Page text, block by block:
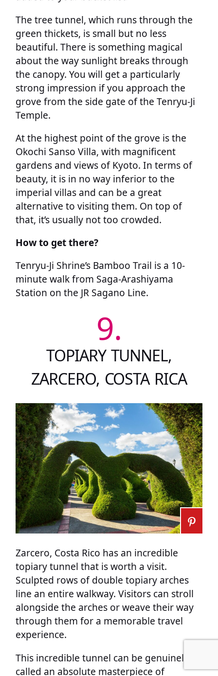
The tree tunnel, which runs through the
green thickets, is small but no less
beautiful. There is something magical
about the way sunlight breaks through
the canopy. You will get a particularly
strong impression if you approach the
grove from the side gate of the Tenryu-Ji
Temple.
At the highest point of the grove is the
Okochi Sanso Villa, with magnificent
gardens and views of Kyoto. In terms of
beauty, it is in no way inferior to the
imperial villas and can be a great
alternative to visiting them. On top of
that, it’s usually not too crowded.
How to get there?
Tenryu-Ji Shrine’s Bamboo Trail is a 10-
minute walk from Saga-Arashiyama
Station on the JR Sagano Line.
9.
TOPIARY TUNNEL,
ZARCERO, COSTA RICA
Zarcero, Costa Rico has an incredible
topiary tunnel that is worth a visit.
Sculpted rows of double topiary arches
line an entire walkway. Visitors can stroll
alongside the arches or weave their way
through them for a memorable travel
experience.
This incredible tunnel can be genuinely
called an absolute masterpiece of